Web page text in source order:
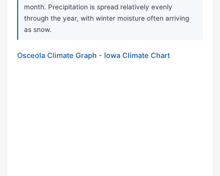
month. Precipitation is spread relatively evenly
through the year, with winter moisture often arriving
as snow.
Osceola Climate Graph - Iowa Climate Chart